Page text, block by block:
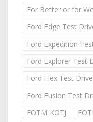
For Better or for
Ford Edge Test
Ford Expedition
Ford Explorer Test
Ford Flex Test Drive
Ford Fusion Test
FOTM KOTJ